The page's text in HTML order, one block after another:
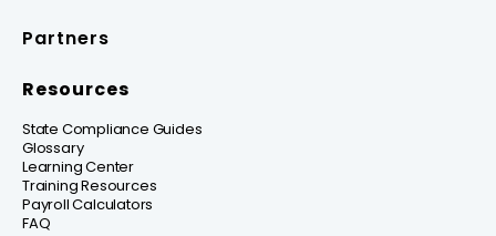
Partners
Resources
State Compliance Guides
Glossary
Learning Center
Training Resources
Payroll Calculators
FAQ